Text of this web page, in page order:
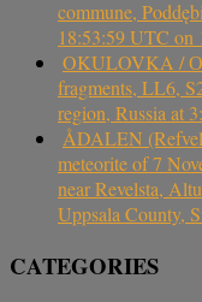
commune,
18:53:59 UTC
OKULOVKA /
fragments, LL6,
region, Russia at
ÅDALEN
meteorite of 7
near Revelsta,
Uppsala County,
CATEGORIES